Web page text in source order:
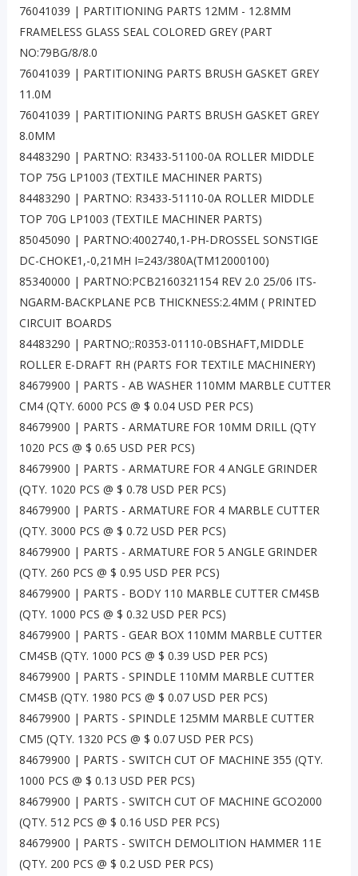
76041039 | PARTITIONING PARTS 12MM - 12.8MM
FRAMELESS GLASS SEAL COLORED GREY (PART
NO:79BG/8/8.0
76041039 | PARTITIONING PARTS BRUSH GASKET GREY
11.0M
76041039 | PARTITIONING PARTS BRUSH GASKET GREY
8.0MM
84483290 | PARTNO: R3433-51100-0A ROLLER MIDDLE
TOP 75G LP1003 (TEXTILE MACHINER PARTS)
84483290 | PARTNO: R3433-51110-0A ROLLER MIDDLE
TOP 70G LP1003 (TEXTILE MACHINER PARTS)
85045090 | PARTNO:4002740,1-PH-DROSSEL SONSTIGE
DC-CHOKE1,-0,21MH I=243/380A(TM12000100)
85340000 | PARTNO:PCB2160321154 REV 2.0 25/06 ITS-
NGARM-BACKPLANE PCB THICKNESS:2.4MM ( PRINTED
CIRCUIT BOARDS
84483290 | PARTNO;:R0353-01110-0BSHAFT,MIDDLE
ROLLER E-DRAFT RH (PARTS FOR TEXTILE MACHINERY)
84679900 | PARTS - AB WASHER 110MM MARBLE CUTTER
CM4 (QTY. 6000 PCS @ $ 0.04 USD PER PCS)
84679900 | PARTS - ARMATURE FOR 10MM DRILL (QTY
1020 PCS @ $ 0.65 USD PER PCS)
84679900 | PARTS - ARMATURE FOR 4 ANGLE GRINDER
(QTY. 1020 PCS @ $ 0.78 USD PER PCS)
84679900 | PARTS - ARMATURE FOR 4 MARBLE CUTTER
(QTY. 3000 PCS @ $ 0.72 USD PER PCS)
84679900 | PARTS - ARMATURE FOR 5 ANGLE GRINDER
(QTY. 260 PCS @ $ 0.95 USD PER PCS)
84679900 | PARTS - BODY 110 MARBLE CUTTER CM4SB
(QTY. 1000 PCS @ $ 0.32 USD PER PCS)
84679900 | PARTS - GEAR BOX 110MM MARBLE CUTTER
CM4SB (QTY. 1000 PCS @ $ 0.39 USD PER PCS)
84679900 | PARTS - SPINDLE 110MM MARBLE CUTTER
CM4SB (QTY. 1980 PCS @ $ 0.07 USD PER PCS)
84679900 | PARTS - SPINDLE 125MM MARBLE CUTTER
CM5 (QTY. 1320 PCS @ $ 0.07 USD PER PCS)
84679900 | PARTS - SWITCH CUT OF MACHINE 355 (QTY.
1000 PCS @ $ 0.13 USD PER PCS)
84679900 | PARTS - SWITCH CUT OF MACHINE GCO2000
(QTY. 512 PCS @ $ 0.16 USD PER PCS)
84679900 | PARTS - SWITCH DEMOLITION HAMMER 11E
(QTY. 200 PCS @ $ 0.2 USD PER PCS)